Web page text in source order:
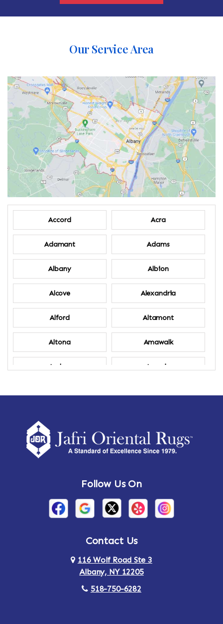
Our Service Area
Accord Acra
Adamant Adams
Albany Albion
Alcove Alexandria
Alford Altamont
Altona Amawalk
Amber Amenia
Amsterdam Ancram
Arden Ardsley
Arlington Armonk
Follow Us On
Contact Us
116 Wolf Road Ste 3
Albany, NY 12205
518-750-6282